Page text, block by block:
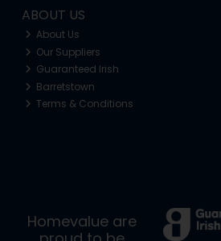
ABOUT US
About Us
Our Suppliers
Guaranteed Irish
Barretstown
Terms & Conditions
Homevalue are